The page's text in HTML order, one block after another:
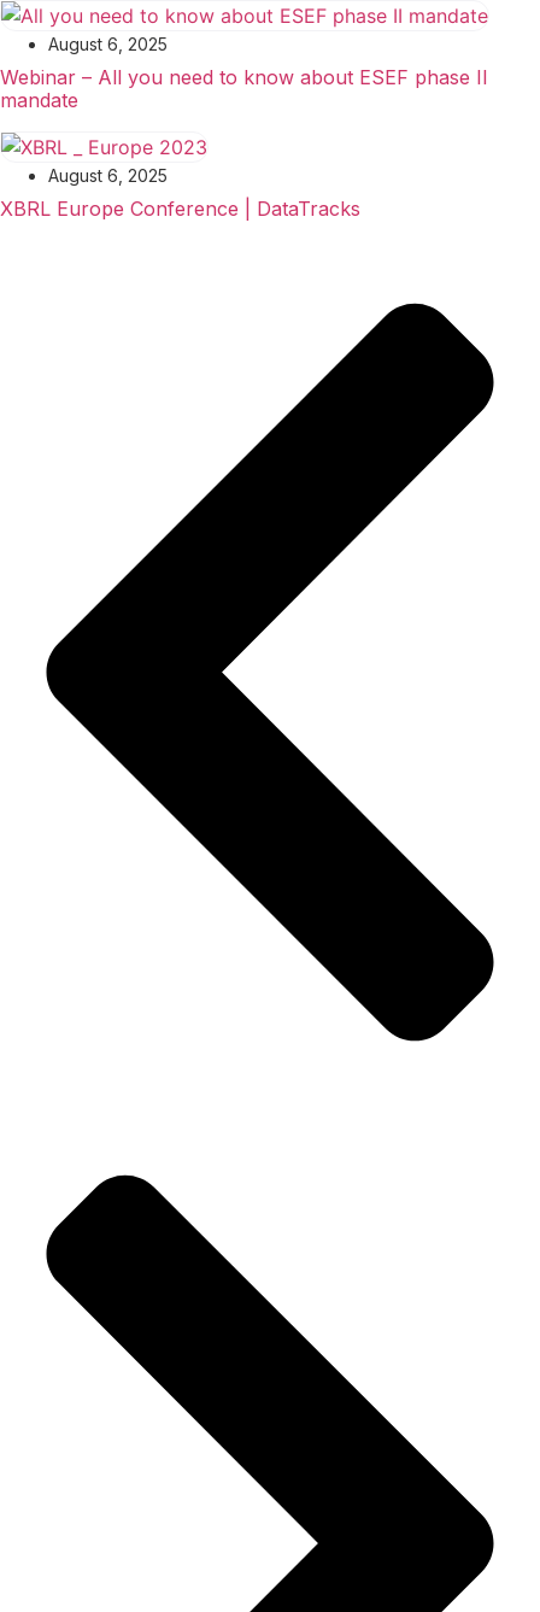
August 6, 2025
Webinar – All you need to know about ESEF phase II
mandate
August 6, 2025
XBRL Europe Conference | DataTracks